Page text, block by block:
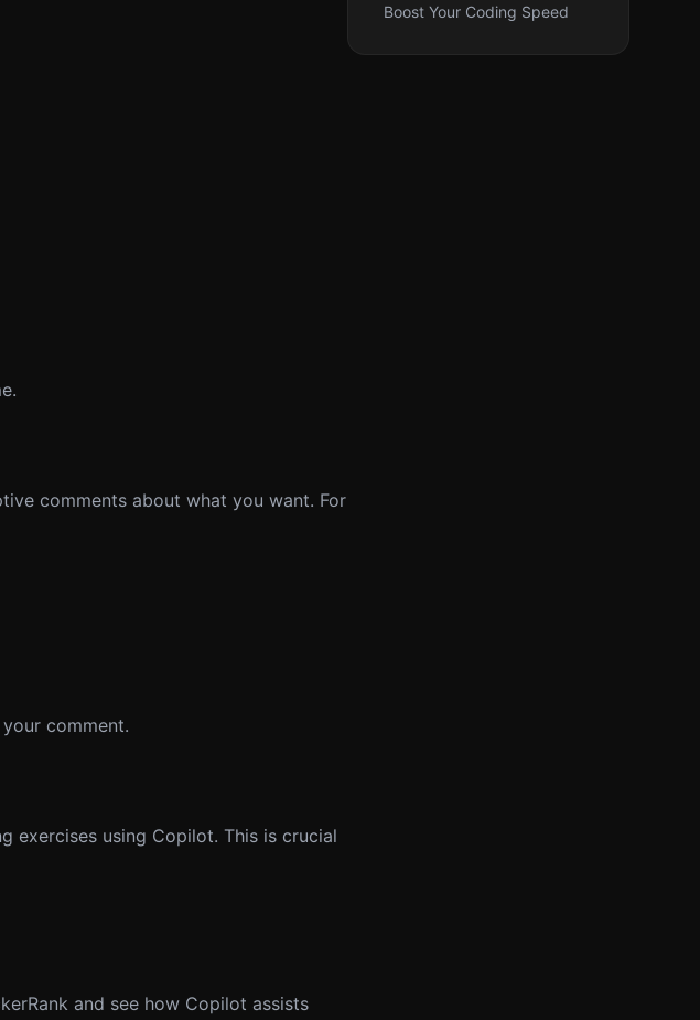
comments about what you want. For
comment.
exercises using Copilot. This is crucial
and see how Copilot assists
Boost Your Coding Speed